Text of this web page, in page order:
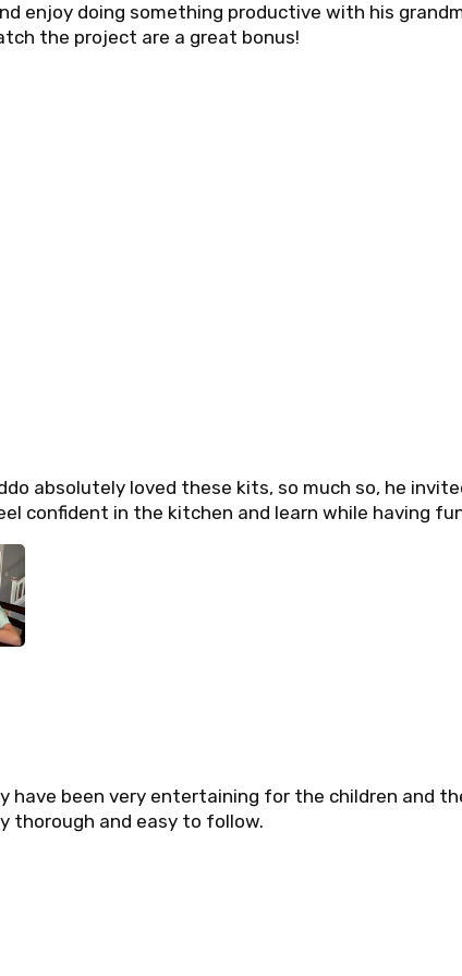
enjoy doing something productive with his
the project are a great bonus!
absolutely loved these kits, so much so, he
confident in the kitchen and learn while having
have been very entertaining for the children and
thorough and easy to follow.